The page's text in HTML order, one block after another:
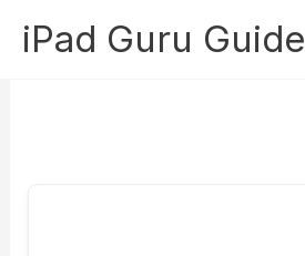
iPad Guru Guide